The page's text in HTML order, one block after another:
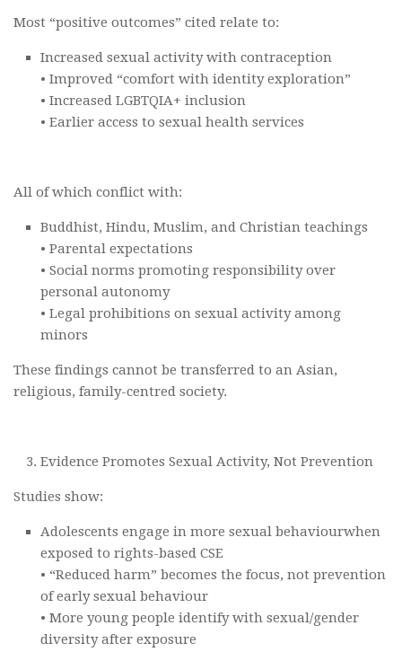
Most “positive outcomes” cited relate to:
Increased sexual activity with contraception
• Improved “comfort with identity exploration”
• Increased LGBTQIA+ inclusion
• Earlier access to sexual health services
All of which conflict with:
Buddhist, Hindu, Muslim, and Christian teachings
• Parental expectations
• Social norms promoting responsibility over
personal autonomy
• Legal prohibitions on sexual activity among
minors
These findings cannot be transferred to an Asian,
religious, family-centred society.
Evidence Promotes Sexual Activity, Not Prevention
Studies show:
Adolescents engage in more sexual behaviourwhen
exposed to rights-based CSE
• “Reduced harm” becomes the focus, not prevention
of early sexual behaviour
• More young people identify with sexual/gender
diversity after exposure